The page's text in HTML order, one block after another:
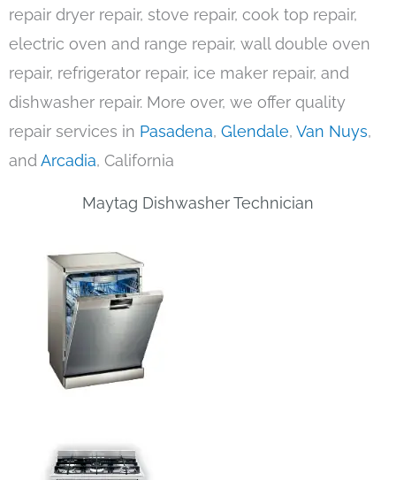
repair dryer repair, stove repair, cook top repair,
electric oven and range repair, wall double oven
repair, refrigerator repair, ice maker repair, and
dishwasher repair. More over, we offer quality
repair services in Pasadena, Glendale, Van Nuys,
andArcadia, California
Maytag Dishwasher Technician